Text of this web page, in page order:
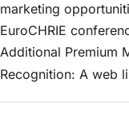
marketing
EuroCHRIE
Additional Premium
Recognition: A web